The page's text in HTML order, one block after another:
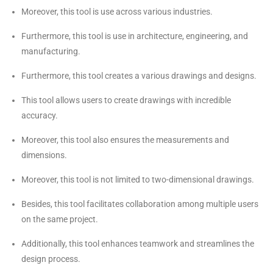
Moreover, this tool is use across various industries.
Furthermore, this tool is use in architecture, engineering, and
manufacturing.
Furthermore, this tool creates a various drawings and designs.
This tool allows users to create drawings with incredible
accuracy.
Moreover, this tool also ensures the measurements and
dimensions.
Moreover, this tool is not limited to two-dimensional drawings.
Besides, this tool facilitates collaboration among multiple users
on the same project.
Additionally, this tool enhances teamwork and streamlines the
design process.